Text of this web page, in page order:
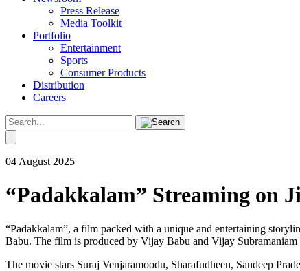
Press Release
Media Toolkit
Portfolio
Entertainment
Sports
Consumer Products
Distribution
Careers
04 August 2025
“Padakkalam” Streaming on
“Padakkalam”, a film packed with a unique and entertaining
Babu. The film is produced by Vijay Babu and Vijay
The movie stars Suraj Venjaramoodu, Sharafudheen, Sandeep